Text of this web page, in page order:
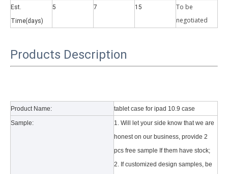
Est.
Time(days)
5 7 15
To be
negotiated
Products Description
Product Name:
tablet case for ipad 10.9 case
Sample:
1. Will let your side know that we are
honest on our business, provide 2
pcs free sample If them have stock;
2. If customized design samples, be